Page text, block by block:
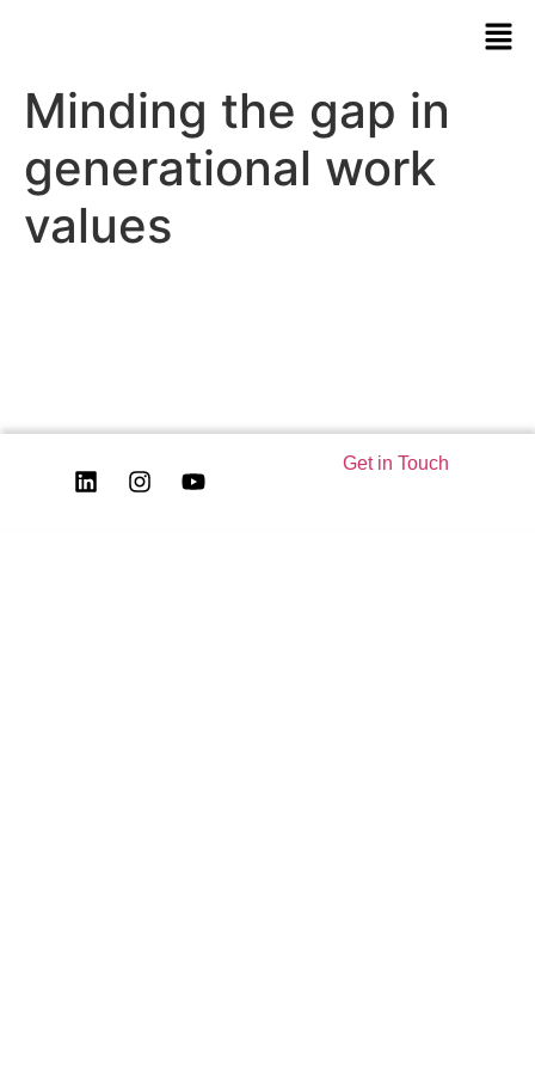
Minding the gap in
generational work
values
Get in Touch